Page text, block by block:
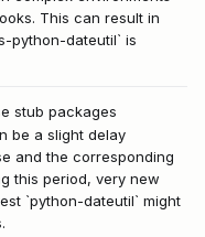
This can result in
python-dateutil` is
stub packages
be a slight delay
and the corresponding
this period, very new
`python-dateutil` might